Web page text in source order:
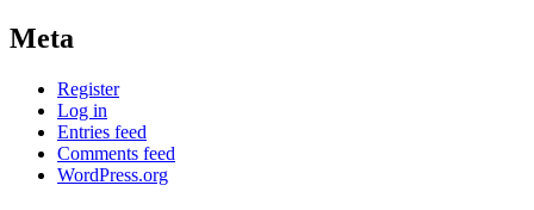
Meta
Register
Log in
Entries feed
Comments feed
WordPress.org